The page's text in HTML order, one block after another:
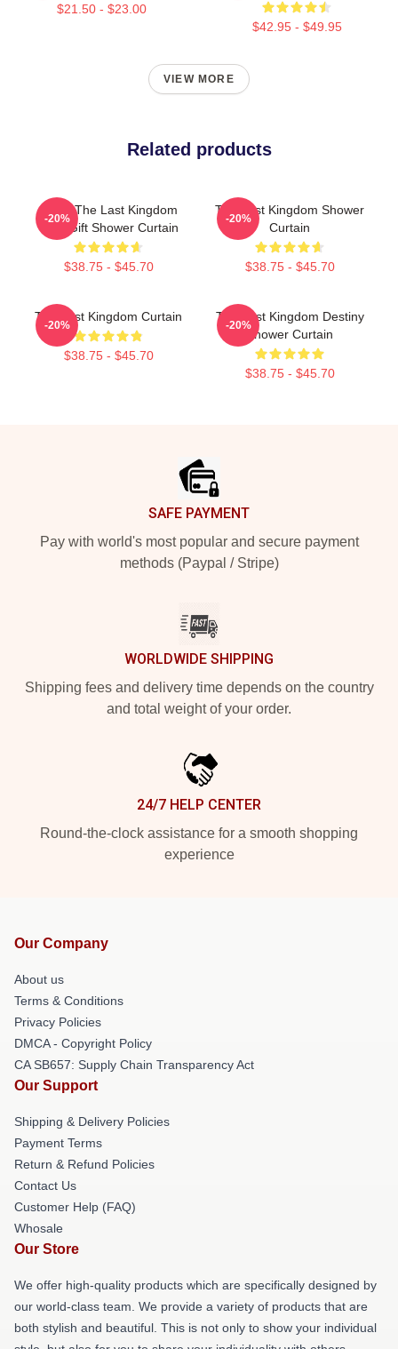
$21.50 - $23.00
$42.95 - $49.95
VIEW MORE
Related products
Mens The Last Kingdom
Cool Gift Shower Curtain
$38.75 - $45.70
-20%
The Last Kingdom Shower
Curtain
$38.75 - $45.70
-20%
The Last Kingdom Curtain
$38.75 - $45.70
-20%
The Last Kingdom Destiny
Shower Curtain
$38.75 - $45.70
-20%
SAFE PAYMENT
Pay with world's most popular and secure payment
methods (Paypal / Stripe)
WORLDWIDE SHIPPING
Shipping fees and delivery time depends on the country
and total weight of your order.
24/7 HELP CENTER
Round-the-clock assistance for a smooth shopping
experience
Our Company
About us
Terms & Conditions
Privacy Policies
DMCA - Copyright Policy
CA SB657: Supply Chain Transparency Act
Our Support
Shipping & Delivery Policies
Payment Terms
Return & Refund Policies
Contact Us
Customer Help (FAQ)
Whosale
Our Store
We offer high-quality products which are specifically designed by
our world-class team. We provide a variety of products that are
both stylish and beautiful. This is not only to show your individual